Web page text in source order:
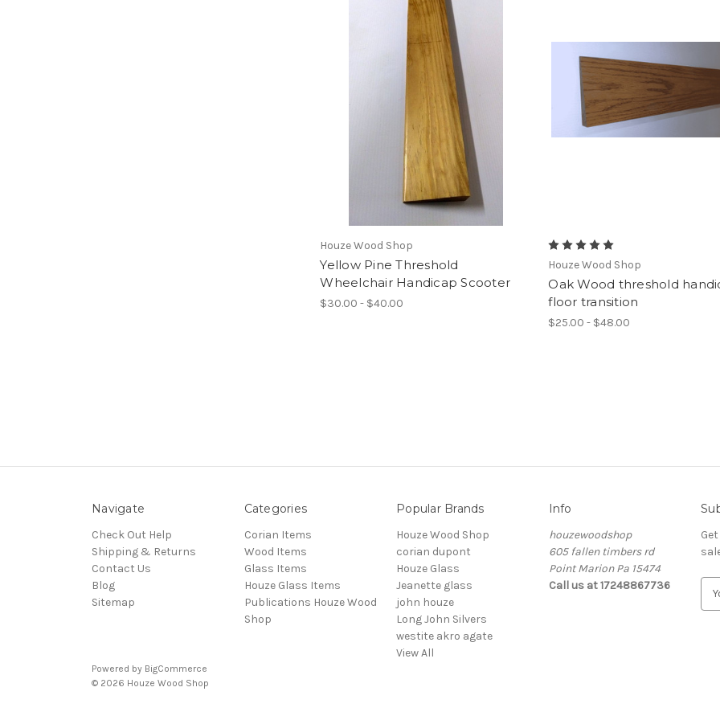
Houze Wood Shop
Yellow Pine Threshold
Wheelchair Handicap Scooter
$30.00 - $40.00
Houze Wood Shop
Oak Wood threshold
floor transition
$25.00 - $48.00
Navigate
Check Out Help
Shipping & Returns
Contact Us
Blog
Sitemap
Categories
Corian Items
Wood Items
Glass Items
Houze Glass Items
Publications Houze Wood
Shop
Popular Brands
Houze Wood Shop
corian dupont
Houze Glass
Jeanette glass
john houze
Long John Silvers
westite akro agate
View All
Info
houzewoodshop
605 fallen timbers rd
Point Marion Pa 15474
Call us at 17248867736
Powered by BigCommerce
© 2026 Houze Wood Shop